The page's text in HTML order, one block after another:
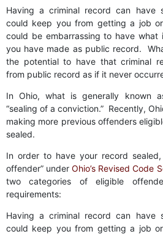
Having a criminal record can have
could keep you from getting a job
could be embarrassing to have what
you have made as public record.
the potential to have that criminal
from public record as if it never
In Ohio, what is generally known
“sealing of a conviction.” Recently,
making more previous offenders
sealed.
In order to have your record
offender” underOhio’s Revised Code
two categories of eligible
requirements:
Having a criminal record can have
could keep you from getting a job